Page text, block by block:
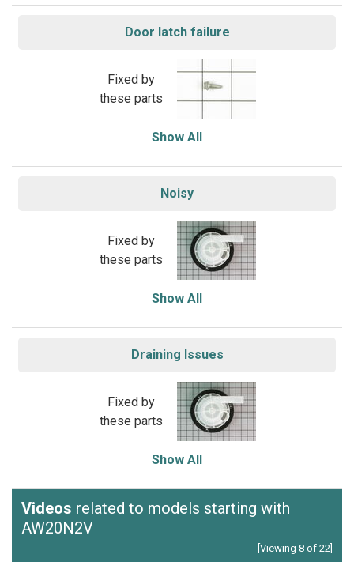
Door latch failure
Fixed by
these parts
Show All
Noisy
Fixed by
these parts
Show All
Draining Issues
Fixed by
these parts
Show All
Videos related to models starting with
AW20N2V
[Viewing 8 of 22]